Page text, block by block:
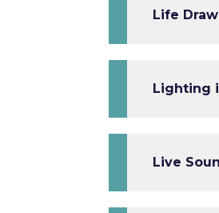
Life
Lighting
Live